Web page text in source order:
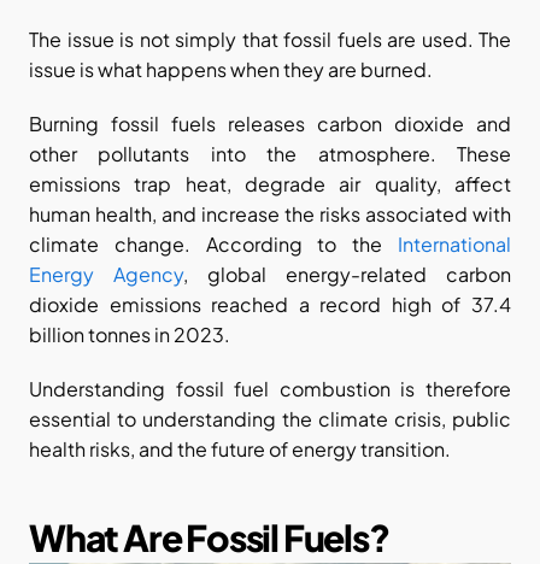
The issue is not simply that fossil fuels are used. The
issue is what happens when they are burned.
Burning fossil fuels releases carbon dioxide and
other pollutants into the atmosphere. These
emissions trap heat, degrade air quality, affect
human health, and increase the risks associated with
climate change. According to the International
Energy Agency, global energy-related carbon
dioxide emissions reached a record high of 37.4
billion tonnes in 2023.
Understanding fossil fuel combustion is therefore
essential to understanding the climate crisis, public
health risks, and the future of energy transition.
What Are Fossil Fuels?